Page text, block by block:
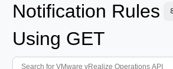
Notification Rules
Using GET